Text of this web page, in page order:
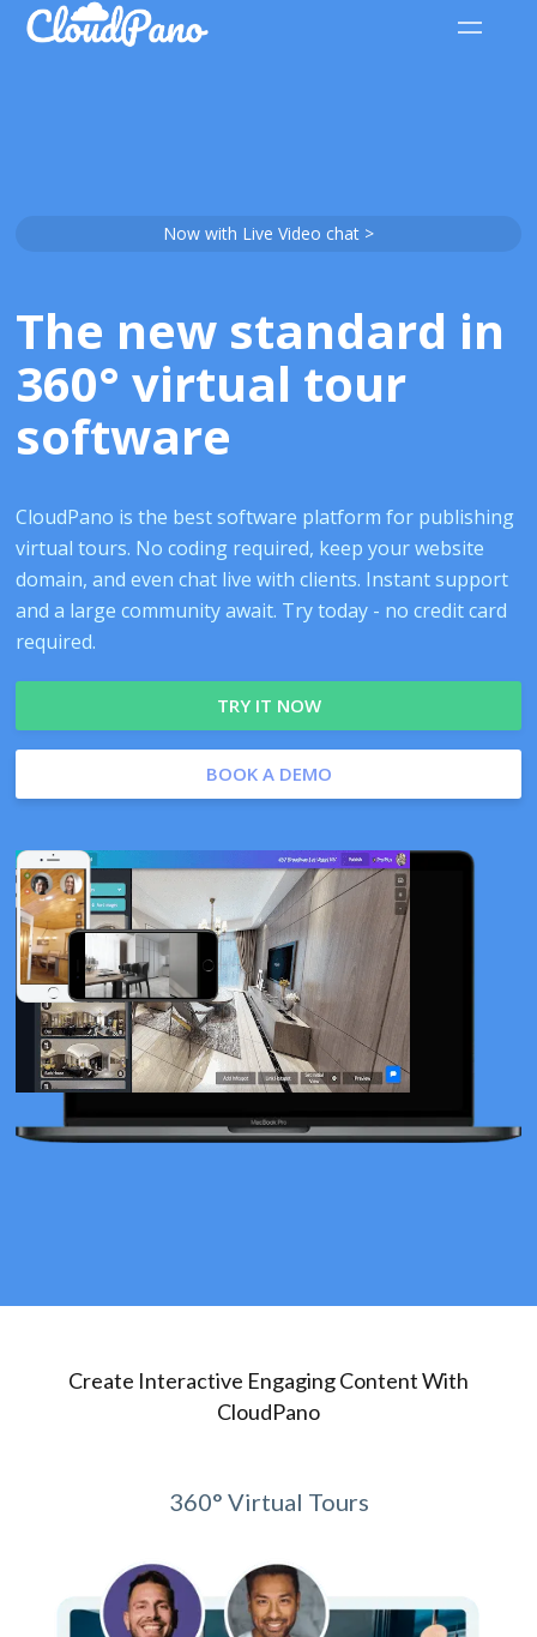
Now with Live Video chat >
The new standard in
360° virtual tour
software
CloudPano is the best software platform for publishing
virtual tours. No coding required, keep your website
domain, and even chat live with clients. Instant support
and a large community await. Try today - no credit card
required.
TRY IT NOW
BOOK A DEMO
Create Interactive Engaging Content With
CloudPano
360° Virtual Tours